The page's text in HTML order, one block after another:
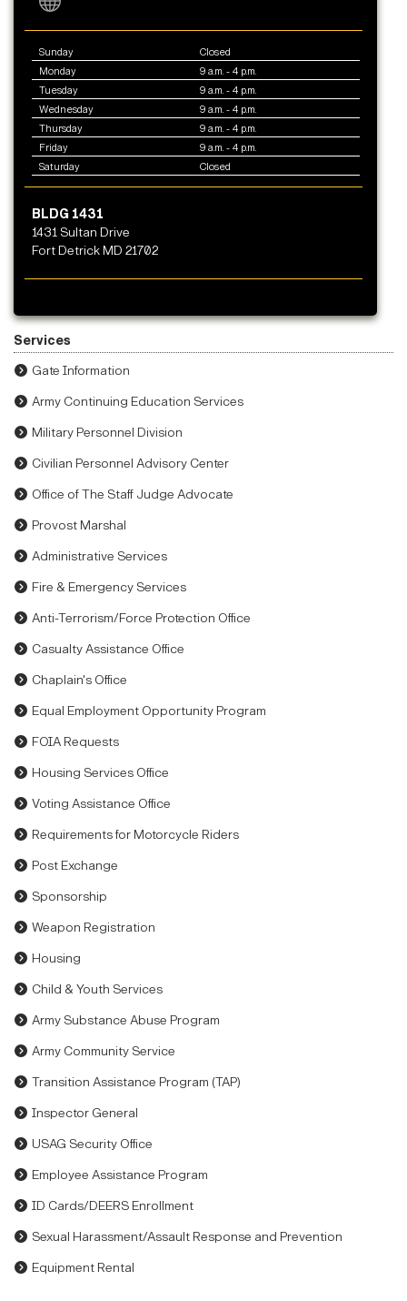
Sunday
Closed
Monday
9 a.m. - 4 p.m.
Tuesday
9 a.m. - 4 p.m.
Wednesday
9 a.m. - 4 p.m.
Thursday
9 a.m. - 4 p.m.
Friday
9 a.m. - 4 p.m.
Saturday
Closed
BLDG 1431
1431 Sultan Drive
Fort Detrick MD 21702
Services
Gate Information
Army Continuing Education Services
Military Personnel Division
Civilian Personnel Advisory Center
Office of The Staff Judge Advocate
Provost Marshal
Administrative Services
Fire & Emergency Services
Anti-Terrorism/Force Protection Office
Casualty Assistance Office
Chaplain's Office
Equal Employment Opportunity Program
FOIA Requests
Housing Services Office
Voting Assistance Office
Requirements for Motorcycle Riders
Post Exchange
Sponsorship
Weapon Registration
Housing
Child & Youth Services
Army Substance Abuse Program
Army Community Service
Transition Assistance Program (TAP)
Inspector General
USAG Security Office
Employee Assistance Program
ID Cards/DEERS Enrollment
Sexual Harassment/Assault Response and Prevention
Equipment Rental